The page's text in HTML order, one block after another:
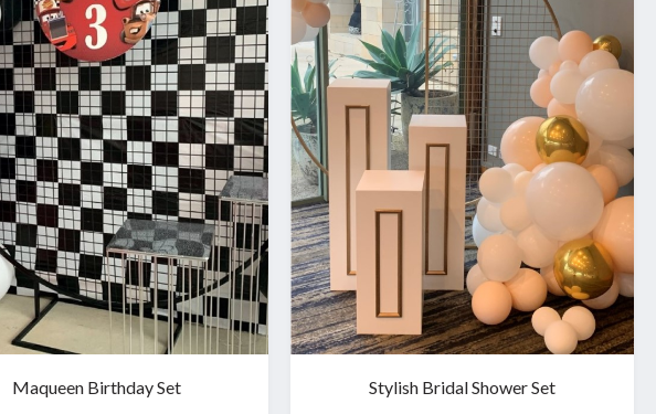
Maqueen Birthday Set Stylish Bridal Shower Set